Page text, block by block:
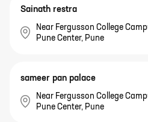
Sainath restra
Near Fergusson College
Pune Center, Pune
sameer pan palace
Near Fergusson College
Pune Center, Pune